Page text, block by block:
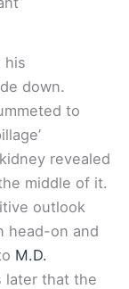
his
down.
to
revealed
middle of it.
outlook
head-on and
M.D.
later that the